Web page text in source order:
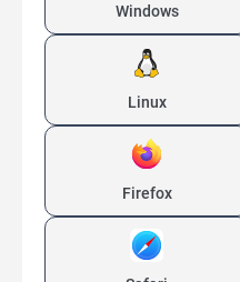
Windows
Linux
Firefox